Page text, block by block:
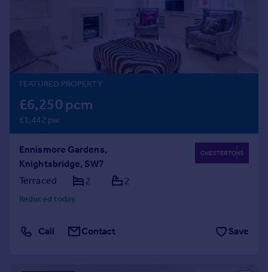
Sold house prices
Property valuation
Instant online valuation
Mortgages
Get started
Get a Mortgage in Principle
Check your affordability
Remortgage Calculator
Mortgage guides
Find
Find estate agent
FEATURED PROPERTY
£6,250 pcm
£1,442 pw
Ennismore Gardens,
Knightsbridge, SW7
Terraced
2 2
Reduced today
Call Contact Save